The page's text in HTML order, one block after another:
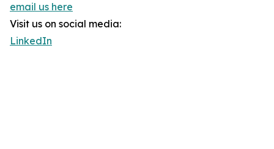
email us here
Visit us on social media:
LinkedIn